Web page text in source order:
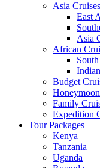
Asia Cruises
East
Asia
African
Budget
Family
Expedition
Tour Packages
Kenya
Tanzania
Uganda